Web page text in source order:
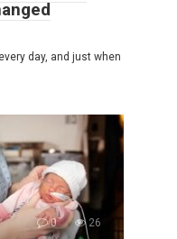
day, and just when
0 26